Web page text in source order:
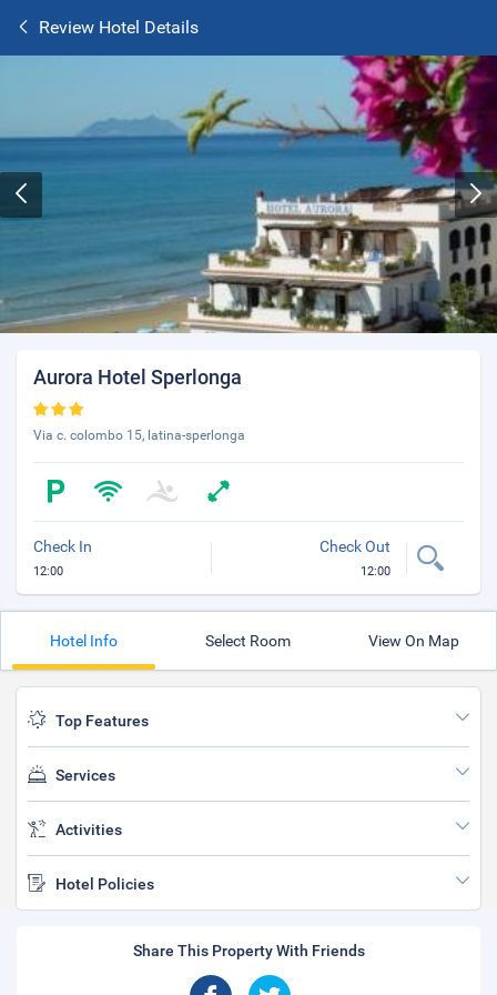
Review Hotel Details
Aurora Hotel Sperlonga
Via c. colombo 15, latina-sperlonga
Check In
12:00
Check Out
12:00
Hotel Info Select Room View On Map
Top Features
Services
Activities
Hotel Policies
Share This Property With Friends